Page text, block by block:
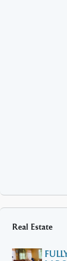
Real Estate